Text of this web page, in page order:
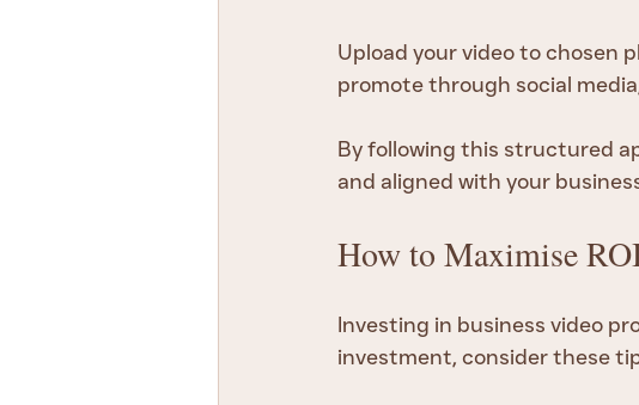
Upload your video to chosen
promote through social
By following this structured
and aligned with your
How to Maximise
Investing in business video
investment, consider these